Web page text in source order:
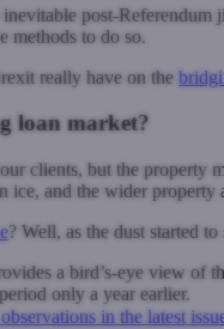
post-Referendum
methods to do so.
really have on the
loan market?
clients, but the property
ice, and the wider
? Well, as the dust started
a bird’s-eye view of
only a year earlier.
in the latest